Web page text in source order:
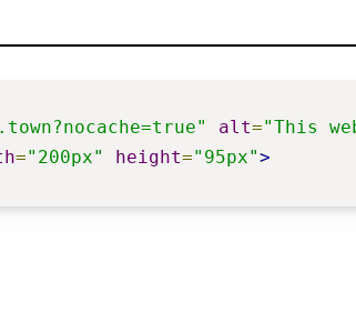
alt="This
="200px" height="95px">